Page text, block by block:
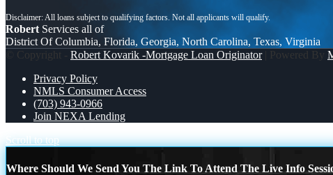
Robert Services all of
District Of Columbia, Florida, Georgia, North Carolina, Texas, Virginia
© Copyright - Robert Kovarik -Mortgage Loan Originator| Powered By
Privacy Policy
NMLS Consumer Access
(703) 943-0966
Join NEXA Lending
Scroll to top
Where Should We Send You The Link To Attend The Live Info